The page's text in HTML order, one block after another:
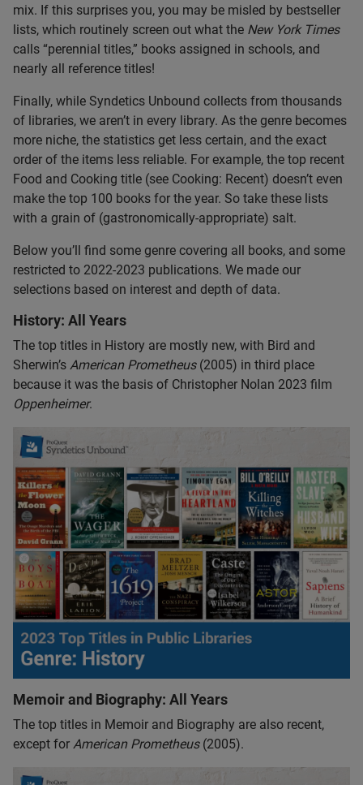
mix. If this surprises you, you may be misled by bestseller
lists, which routinely screen out what the New York Times
calls “perennial titles,” books assigned in schools, and
nearly all reference titles!
Finally, while Syndetics Unbound collects from thousands
of libraries, we aren’t in every library. As the genre becomes
more niche, the statistics get less certain, and the exact
order of the items less reliable. For example, the top recent
Food and Cooking title (see Cooking: Recent) doesn’t even
make the top 100 books for the year. So take these lists
with a grain of (gastronomically-appropriate) salt.
Below you’ll find some genre covering all books, and some
restricted to 2022-2023 publications. We made our
selections based on interest and depth of data.
History: All Years
The top titles in History are mostly new, with Bird and
Sherwin’s American Prometheus(2005) in third place
because it was the basis of Christopher Nolan 2023 film
Oppenheimer.
Memoir and Biography: All Years
The top titles in Memoir and Biography are also recent,
except for American Prometheus(2005).